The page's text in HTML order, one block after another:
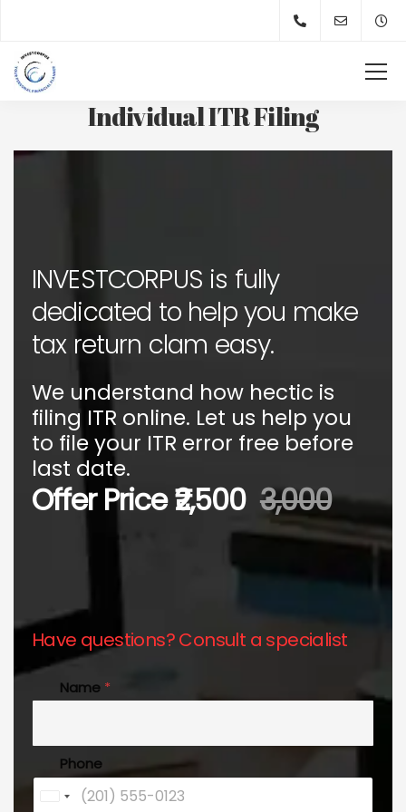
Individual ITR Filing
INVESTCORPUS is fully
dedicated to help you make
tax return clam easy.
We understand how hectic is
filing ITR online. Let us help you
to file your ITR error free before
last date.
Offer Price ₹2,500 3,000
Have questions? Consult a specialist
Name *
Phone